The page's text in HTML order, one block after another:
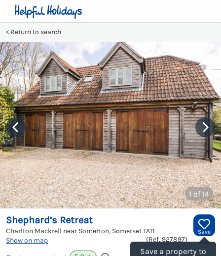
Return to search
1 of 14
Save
Save a property to
Shephard’s Retreat
Charlton Mackrell near Somerton, SomersetTA11
Show on map
(Ref. 927897)